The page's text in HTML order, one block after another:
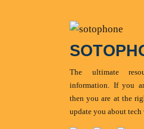
The ultimate
information. If you
then you are at the
update you about tech